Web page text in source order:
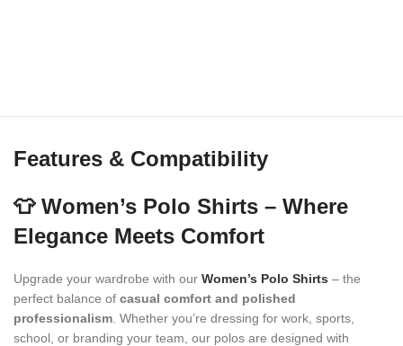
Features & Compatibility
👕 Women’s Polo Shirts – Where
Elegance Meets Comfort
Upgrade your wardrobe with our Women’s Polo Shirts – the
perfect balance of casual comfort and polished
professionalism. Whether you’re dressing for work, sports,
school, or branding your team, our polos are designed with